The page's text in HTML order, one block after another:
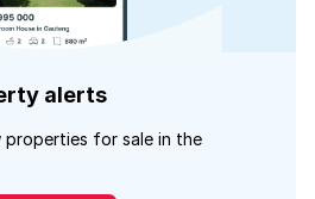
alerts
for sale in the